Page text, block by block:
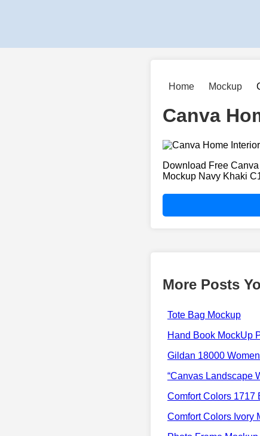
Home Mockup
Canva
Download Free
Mockup Navy Khaki
More Posts
Tote Bag Mockup
Hand Book MockUp
Gildan 18000
“Canvas Landscape
Comfort Colors 1717
Comfort Colors Ivory